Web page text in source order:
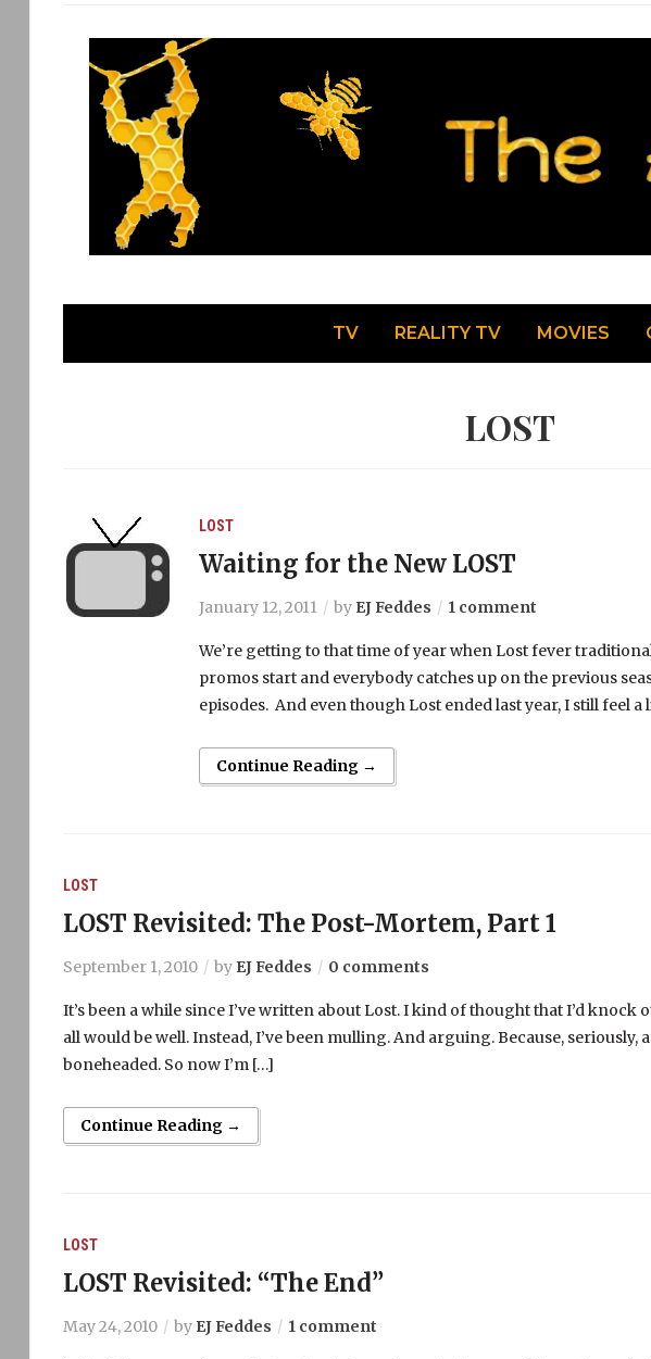
TV REALITY TV MOVIES
LOST
LOST
Waiting for the New LOST
January 12, 2011 by EJ Feddes 1 comment
We’re getting to that time of year when Lost fever
promos start and everybody catches up on the previous
episodes. And even though Lost ended last year, I still feel
Continue Reading →
LOST
LOST Revisited: The Post-Mortem, Part 1
September 1, 2010 by EJ Feddes 0 comments
It’s been a while since I’ve written about Lost. I kind of thought that I’d
all would be well. Instead, I’ve been mulling. And arguing. Because, seriously,
boneheaded. So now I’m […]
Continue Reading →
LOST
LOST Revisited: “The End”
May 24, 2010 by EJ Feddes 1 comment